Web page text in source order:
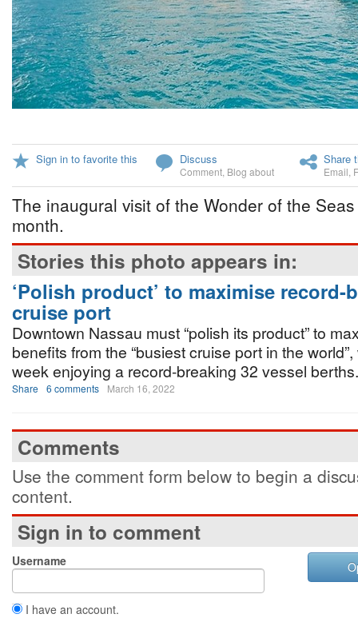
Sign in to favorite this Discuss
Comment Blog about
Share
Email
The inaugural visit of the Wonder of the
month.
Stories this photo appears in:
‘Polish product’ to maximise record-
cruise port
Downtown Nassau must “polish its product” to
benefits from the “busiest cruise port in the
week enjoying a record-breaking 32 vessel berths.
Share 6 comments March 16, 2022
Comments
Use the comment form below to begin a
content.
Sign in to comment
Username
I have an account.